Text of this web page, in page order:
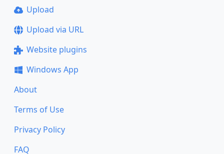
Upload
Upload via URL
Website plugins
Windows App
About
Terms of Use
Privacy Policy
FAQ